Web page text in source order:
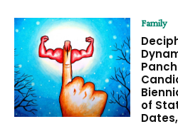
Family
of